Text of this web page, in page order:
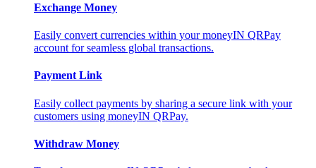
Exchange Money
Easily convert currencies within your moneyIN QRPay
account for seamless global transactions.
Payment Link
Easily collect payments by sharing a secure link with your
customers using moneyIN QRPay.
Withdraw Money